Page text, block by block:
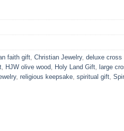
faith gift, Christian Jewelry, deluxe cross
, HJW olive wood, Holy Land Gift, large
, religious keepsake, spiritual gift,